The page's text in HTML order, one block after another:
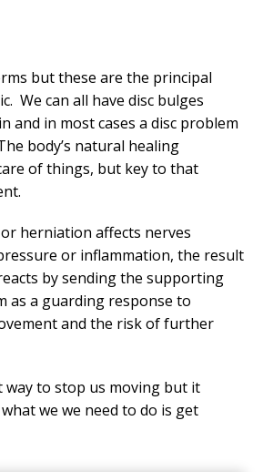
but these are the principal
We can all have disc bulges
and in most cases a disc problem
body’s natural healing
of things, but key to that
herniation affects nerves
or inflammation, the result
by sending the supporting
as a guarding response to
and the risk of further
way to stop us moving but it
we we need to do is get